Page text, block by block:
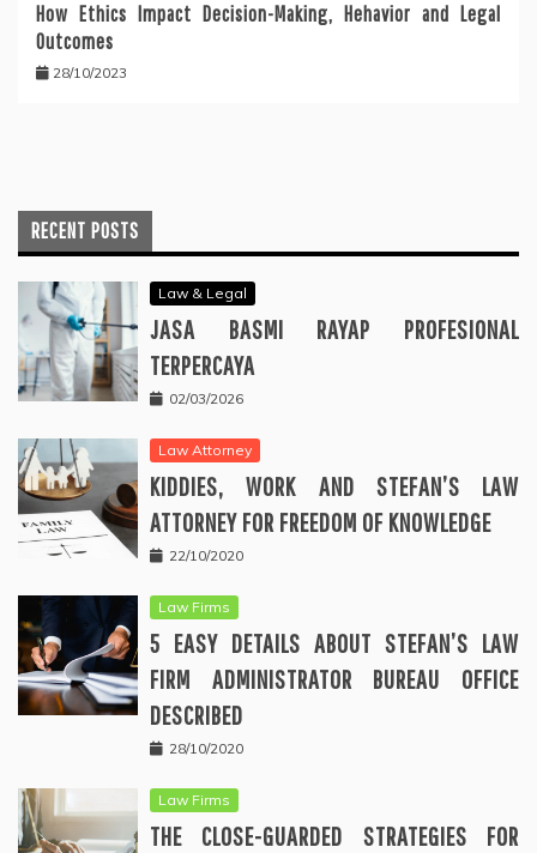
How Ethics Impact Decision-Making, Hehavior and Legal
Outcomes
28/10/2023
RECENT POSTS
Law & Legal
JASA BASMI RAYAP PROFESIONAL
TERPERCAYA
02/03/2026
Law Attorney
KIDDIES, WORK AND STEFAN’S LAW
ATTORNEY FOR FREEDOM OF KNOWLEDGE
22/10/2020
Law Firms
5 EASY DETAILS ABOUT STEFAN’S LAW
FIRM ADMINISTRATOR BUREAU OFFICE
DESCRIBED
28/10/2020
Law Firms
THE CLOSE-GUARDED STRATEGIES FOR